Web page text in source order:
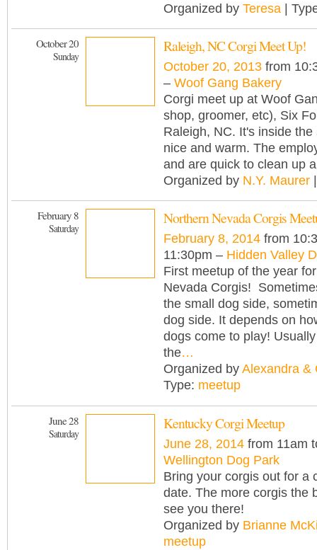
Organized by Teresa |
October 20
Sunday
Raleigh, NC Corgi Meet Up!
October 20, 2013 from
– Woof Gang Bakery
Corgi meet up at Woof
shop, groomer, etc), Six
Raleigh, NC. It's inside
nice and warm. The
and are quick to clean up
Organized by N.Y. Maurer
February 8
Saturday
Northern Nevada Corgis
February 8, 2014 from
11:30pm – Hidden Valley
First meetup of the year
Nevada Corgis!
the small dog side,
dog side. It depends on
dogs come to play!
the…
Organized by Alexandra &
Type: meetup
June 28
Saturday
Kentucky Corgi Meetup
June 28, 2014 from 11am
Wellington Dog Park
Bring your corgis out for a
date. The more corgis the
see you there!
Organized by Brianne
meetup